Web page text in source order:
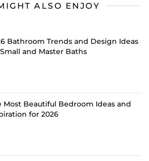
ALSO ENJOY
Bathroom Trends and Design Ideas
and Master Baths
Most Beautiful Bedroom Ideas and
for 2026